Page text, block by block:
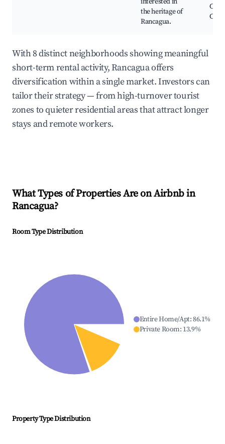
the heritage of
Rancagua.
With 8 distinct neighborhoods showing meaningful
short-term rental activity, Rancagua offers
diversification within a single market. Investors can
tailor their strategy — from high-turnover tourist
zones to quieter residential areas that attract longer
stays and remote workers.
What Types of Properties Are on Airbnb in
Rancagua?
Room Type Distribution
Entire Home/Apt:86.1%
Private Room: 13.9%
Property Type Distribution